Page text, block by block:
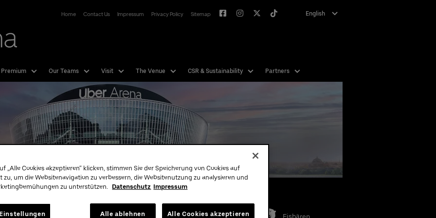
Premium Our Teams Visit The Venue CSR & Sustainability Partners
Home Contact Us Impressum Privacy Policy Sitemap English
Hotline:
01806 - 570070
„Alle Cookies akzeptieren“ klicken, stimmen Sie der Speicherung von Cookies auf
zu, um die Websitenavigation zu verbessern, die Websitenutzung zu analysieren und
zu unterstützen.
Datenschutz Impressum
Alle ablehnen Alle Cookies akzeptieren